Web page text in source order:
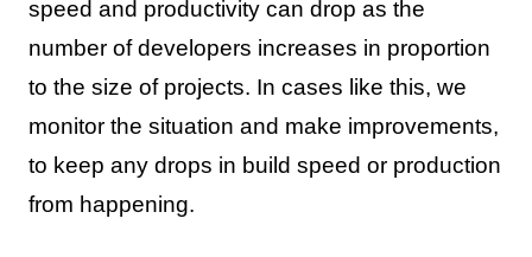
speed and productivity can drop as the
number of developers increases in proportion
to the size of projects. In cases like this, we
monitor the situation and make improvements,
to keep any drops in build speed or production
from happening.